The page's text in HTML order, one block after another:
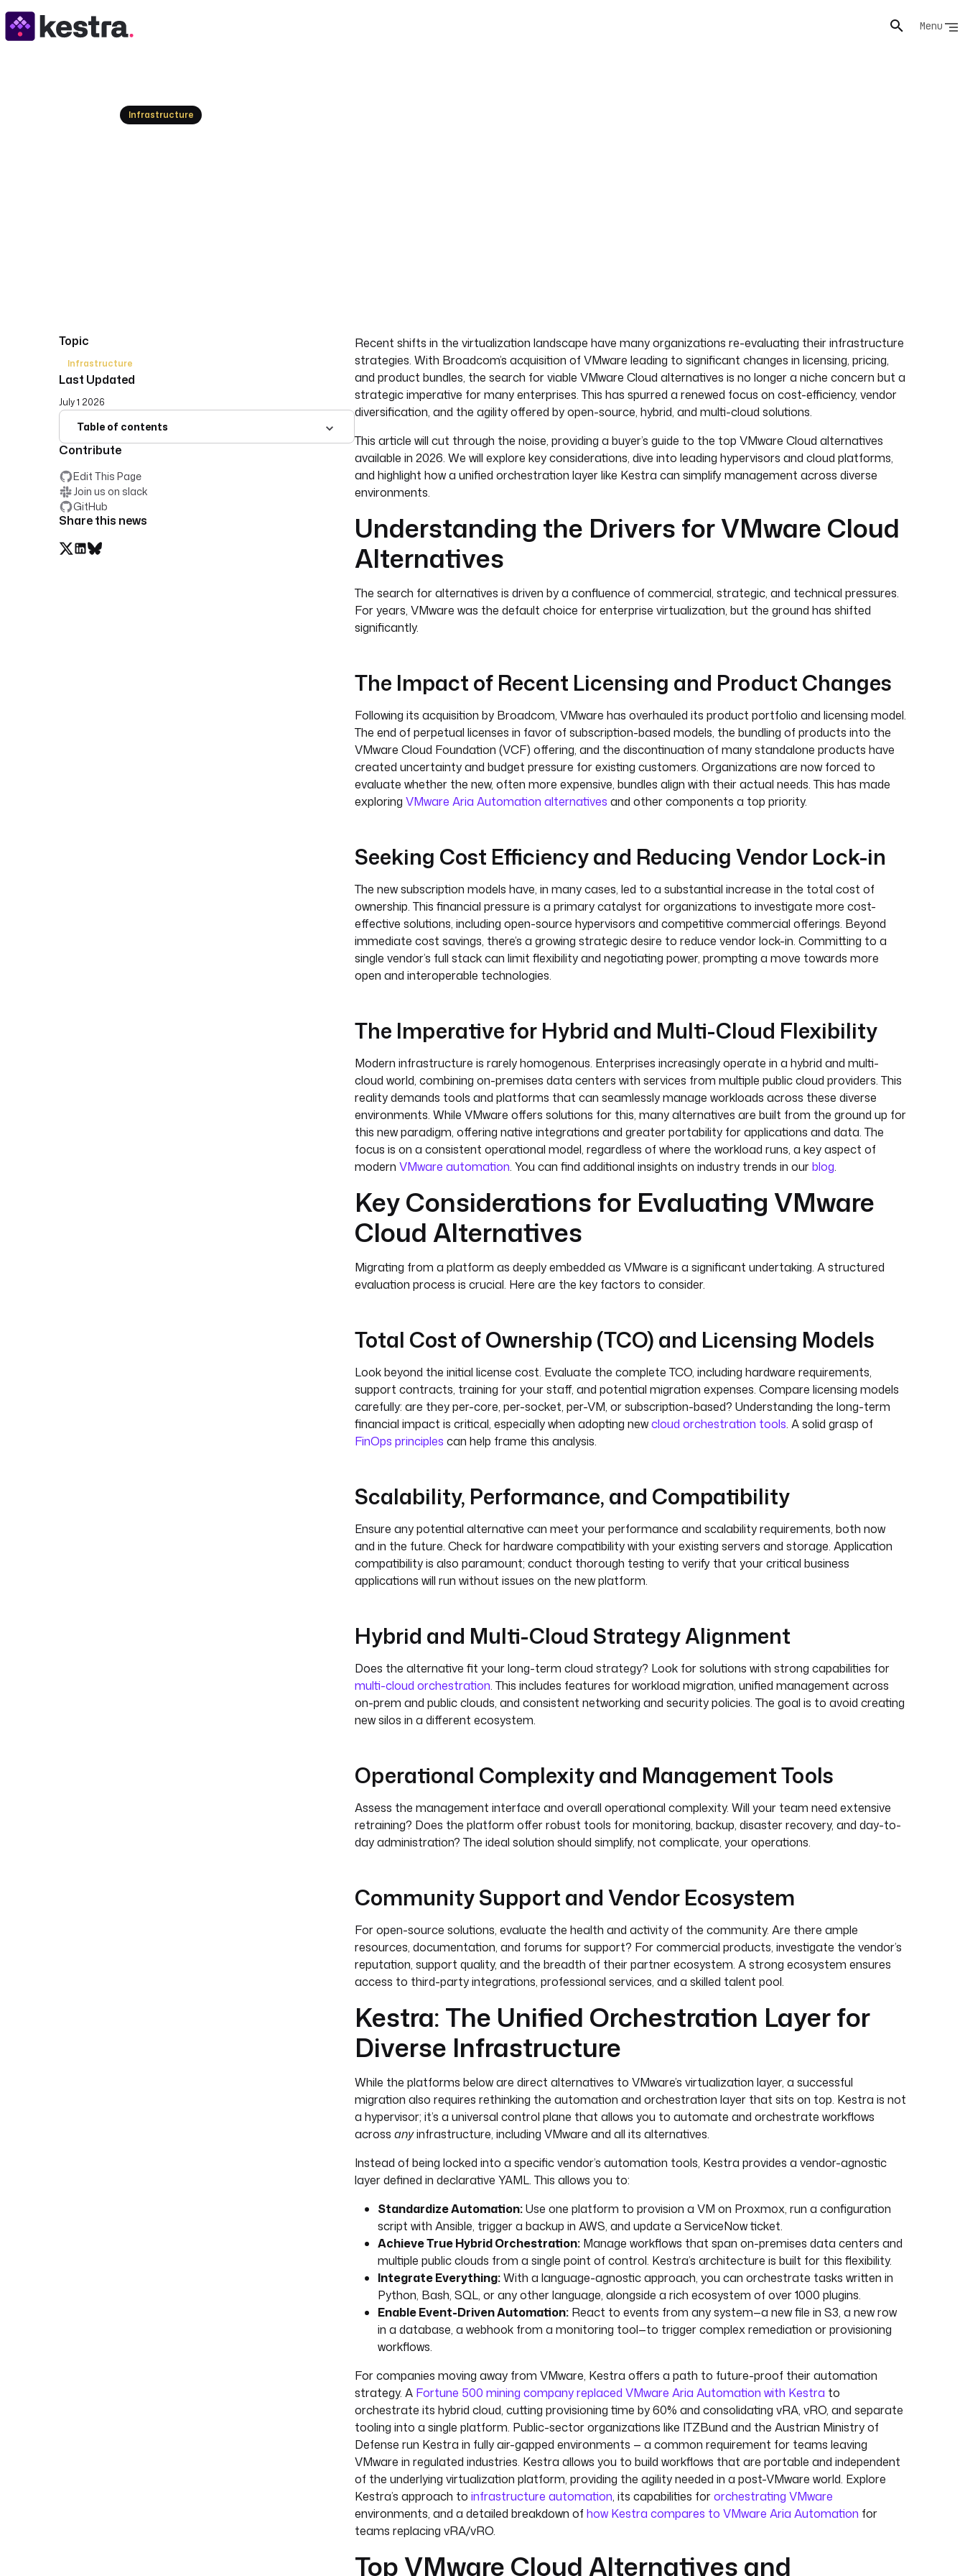
Menu
Infrastructure
Topic
Infrastructure
Last Updated
July 1 2026
Table of contents
Contribute
Edit This Page
Join us on slack
GitHub
Share this news
Recent shifts in the virtualization landscape have many organizations re-evaluating their infrastructure
strategies. With Broadcom’s acquisition of VMware leading to significant changes in licensing, pricing,
and product bundles, the search for viable VMware Cloud alternatives is no longer a niche concern but a
strategic imperative for many enterprises. This has spurred a renewed focus on cost-efficiency, vendor
diversification, and the agility offered by open-source, hybrid, and multi-cloud solutions.
This article will cut through the noise, providing a buyer’s guide to the top VMware Cloud alternatives
available in 2026. We will explore key considerations, dive into leading hypervisors and cloud platforms,
and highlight how a unified orchestration layer like Kestra can simplify management across diverse
environments.
Understanding the Drivers for VMware Cloud
Alternatives
The search for alternatives is driven by a confluence of commercial, strategic, and technical pressures.
For years, VMware was the default choice for enterprise virtualization, but the ground has shifted
significantly.
The Impact of Recent Licensing and Product Changes
Following its acquisition by Broadcom, VMware has overhauled its product portfolio and licensing model.
The end of perpetual licenses in favor of subscription-based models, the bundling of products into the
VMware Cloud Foundation (VCF) offering, and the discontinuation of many standalone products have
created uncertainty and budget pressure for existing customers. Organizations are now forced to
evaluate whether the new, often more expensive, bundles align with their actual needs. This has made
exploring VMware Aria Automation alternatives and other components a top priority.
Seeking Cost Efficiency and Reducing Vendor Lock-in
The new subscription models have, in many cases, led to a substantial increase in the total cost of
ownership. This financial pressure is a primary catalyst for organizations to investigate more cost-
effective solutions, including open-source hypervisors and competitive commercial offerings. Beyond
immediate cost savings, there’s a growing strategic desire to reduce vendor lock-in. Committing to a
single vendor’s full stack can limit flexibility and negotiating power, prompting a move towards more
open and interoperable technologies.
The Imperative for Hybrid and Multi-Cloud Flexibility
Modern infrastructure is rarely homogenous. Enterprises increasingly operate in a hybrid and multi-
cloud world, combining on-premises data centers with services from multiple public cloud providers. This
reality demands tools and platforms that can seamlessly manage workloads across these diverse
environments. While VMware offers solutions for this, many alternatives are built from the ground up for
this new paradigm, offering native integrations and greater portability for applications and data. The
focus is on a consistent operational model, regardless of where the workload runs, a key aspect of
modern VMware automation. You can find additional insights on industry trends in ourblog.
Key Considerations for Evaluating VMware
Cloud Alternatives
Migrating from a platform as deeply embedded as VMware is a significant undertaking. A structured
evaluation process is crucial. Here are the key factors to consider.
Total Cost of Ownership (TCO) and Licensing Models
Look beyond the initial license cost. Evaluate the complete TCO, including hardware requirements,
support contracts, training for your staff, and potential migration expenses. Compare licensing models
carefully: are they per-core, per-socket, per-VM, or subscription-based? Understanding the long-term
financial impact is critical, especially when adopting newcloud orchestration tools. A solid grasp of
FinOps principles can help frame this analysis.
Scalability, Performance, and Compatibility
Ensure any potential alternative can meet your performance and scalability requirements, both now
and in the future. Check for hardware compatibility with your existing servers and storage. Application
compatibility is also paramount; conduct thorough testing to verify that your critical business
applications will run without issues on the new platform.
Hybrid and Multi-Cloud Strategy Alignment
Does the alternative fit your long-term cloud strategy? Look for solutions with strong capabilities for
multi-cloud orchestration. This includes features for workload migration, unified management across
on-prem and public clouds, and consistent networking and security policies. The goal is to avoid creating
new silos in a different ecosystem.
Operational Complexity and Management Tools
Assess the management interface and overall operational complexity. Will your team need extensive
retraining? Does the platform offer robust tools for monitoring, backup, disaster recovery, and day-to-
day administration? The ideal solution should simplify, not complicate, your operations.
Community Support and Vendor Ecosystem
For open-source solutions, evaluate the health and activity of the community. Are there ample
resources, documentation, and forums for support? For commercial products, investigate the vendor’s
reputation, support quality, and the breadth of their partner ecosystem. A strong ecosystem ensures
access to third-party integrations, professional services, and a skilled talent pool.
Kestra: The Unified Orchestration Layer for
Diverse Infrastructure
While the platforms below are direct alternatives to VMware’s virtualization layer, a successful
migration also requires rethinking the automation and orchestration layer that sits on top. Kestra is not
a hypervisor; it’s a universal control plane that allows you to automate and orchestrate workflows
across anyinfrastructure, including VMware and all its alternatives.
Instead of being locked into a specific vendor’s automation tools, Kestra provides a vendor-agnostic
layer defined in declarative YAML. This allows you to:
Standardize Automation:Use one platform to provision a VM on Proxmox, run a configuration
script with Ansible, trigger a backup in AWS, and update a ServiceNow ticket.
Achieve True Hybrid Orchestration: Manage workflows that span on-premises data centers and
multiple public clouds from a single point of control. Kestra’s architecture is built for this flexibility.
Integrate Everything:With a language-agnostic approach, you can orchestrate tasks written in
Python, Bash, SQL, or any other language, alongside a rich ecosystem of over 1000 plugins.
Enable Event-Driven Automation: React to events from any system—a new file in S3, a new row
in a database, a webhook from a monitoring tool—to trigger complex remediation or provisioning
workflows.
For companies moving away from VMware, Kestra offers a path to future-proof their automation
strategy. A Fortune 500 mining company replaced VMware Aria Automation with Kestra to
orchestrate its hybrid cloud, cutting provisioning time by 60% and consolidating vRA, vRO, and separate
tooling into a single platform. Public-sector organizations like ITZBund and the Austrian Ministry of
Defense run Kestra in fully air-gapped environments — a common requirement for teams leaving
VMware in regulated industries. Kestra allows you to build workflows that are portable and independent
of the underlying virtualization platform, providing the agility needed in a post-VMware world. Explore
Kestra’s approach to infrastructure automation, its capabilities fororchestrating VMware
environments, and a detailed breakdown ofhow Kestra compares to VMware Aria Automation for
teams replacing vRA/vRO.
Top VMware Cloud Alternatives and